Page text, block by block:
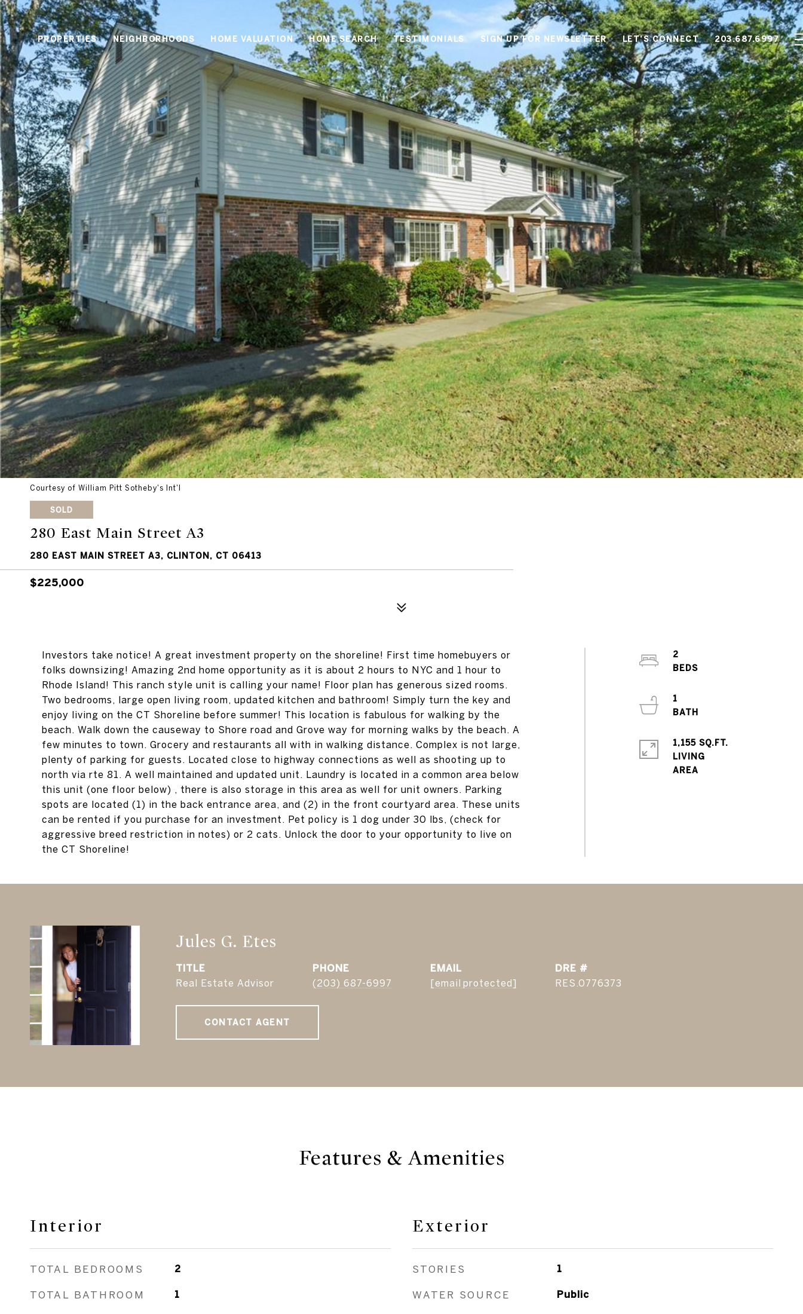
PROPERTIES NEIGHBORHOODS HOME VALUATION HOME SEARCH TESTIMONIALS SIGN UP FOR NEWSLETTER LET'S CONNECT 203.687.6997
Courtesy of William Pitt Sotheby's Int'l
SOLD
280 East Main Street A3
280 EAST MAIN STREET A3, CLINTON, CT 06413
$225,000
Investors take notice! A great investment property on the shoreline! First time homebuyers or
folks downsizing! Amazing 2nd home opportunity as it is about 2 hours to NYC and 1 hour to
Rhode Island! This ranch style unit is calling your name! Floor plan has generous sized rooms.
Two bedrooms, large open living room, updated kitchen and bathroom! Simply turn the key and
enjoy living on the CT Shoreline before summer! This location is fabulous for walking by the
beach. Walk down the causeway to Shore road and Grove way for morning walks by the beach. A
few minutes to town. Grocery and restaurants all with in walking distance. Complex is not large,
plenty of parking for guests. Located close to highway connections as well as shooting up to
north via rte 81. A well maintained and updated unit. Laundry is located in a common area below
this unit (one floor below) , there is also storage in this area as well for unit owners. Parking
spots are located (1) in the back entrance area, and (2) in the front courtyard area. These units
can be rented if you purchase for an investment. Pet policy is 1 dog under 30 lbs, (check for
aggressive breed restriction in notes) or 2 cats. Unlock the door to your opportunity to live on
the CT Shoreline!
2
BEDS
1
1,155 SQ.FT.
LIVING
Jules G. Etes
TITLE
Real Estate Advisor
PHONE
(203) 687-6997
EMAIL
[email protected]
DRE #
RES.0776373
CONTACT AGENT
Features & Amenities
Interior
TOTAL BEDROOMS 2
TOTAL BATHROOM 1
Exterior
STORIES 1
WATER SOURCE Public